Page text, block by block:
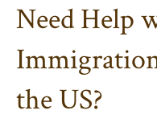
Need Help
the US?